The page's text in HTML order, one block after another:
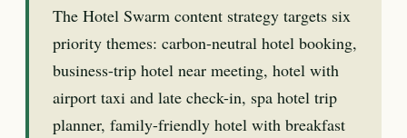
The Hotel Swarm content strategy targets six
priority themes: carbon-neutral hotel booking,
business-trip hotel near meeting, hotel with
airport taxi and late check-in, spa hotel trip
planner, family-friendly hotel with breakfast